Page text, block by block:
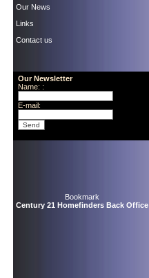
Our News
Links
Contact us
Our Newsletter
Name: :
E-mail:
Bookmark
Century 21 Homefinders Back Office